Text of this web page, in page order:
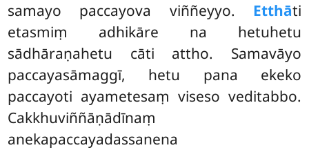
samayo paccayova viññeyyo. Etthāti
etasmiṃ adhikāre na hetuhetu
sādhāraṇahetu cāti attho. Samavāyo
paccayasāmaggī, hetu pana ekeko
paccayoti ayametesaṃ viseso veditabbo.
Cakkhuviññāṇādīnaṃ
anekapaccayadassanena